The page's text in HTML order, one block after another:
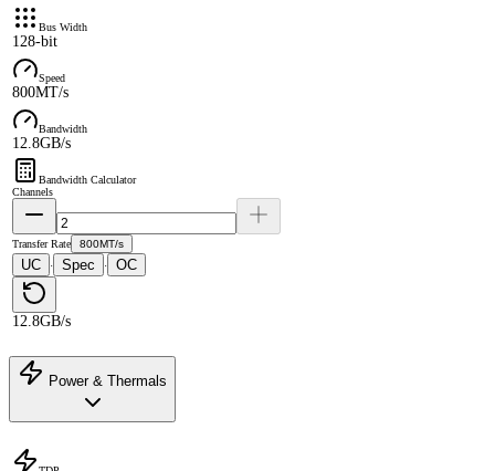
Bus Width
128-bit
Speed
800MT/s
Bandwidth
12.8GB/s
Bandwidth Calculator
Channels
Transfer Rate 800MT/s
UC · Spec · OC
12.8GB/s
Power & Thermals